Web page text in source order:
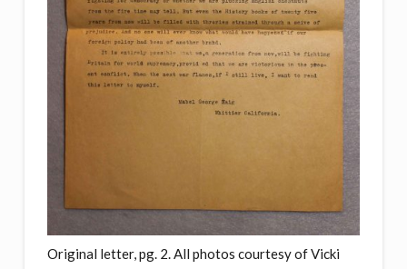
Original letter, pg. 2. All photos courtesy of Vicki